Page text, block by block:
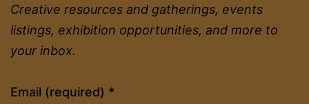
Creative resources and gatherings, events
listings, exhibition opportunities, and more to
your inbox.
Email (required) *
Constant